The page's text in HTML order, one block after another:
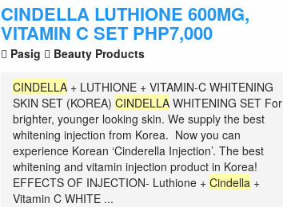
CINDELLA LUTHIONE 600MG,
VITAMIN C SET PHP7,000
Pasig Beauty Products
CINDELLA + LUTHIONE + VITAMIN-C WHITENING
SKIN SET (KOREA)CINDELLA WHITENING SET For
brighter, younger looking skin. We supply the best
whitening injection from Korea. Now you can
experience Korean ‘Cinderella Injection’. The best
whitening and vitamin injection product in Korea!
EFFECTS OF INJECTION- Luthione +Cindella +
Vitamin C WHITE ...